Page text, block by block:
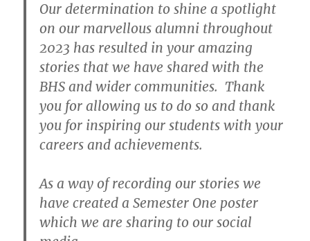
Our determination to shine a spotlight
on our marvellous alumni throughout
2023 has resulted in your amazing
stories that we have shared with the
BHS and wider communities. Thank
you for allowing us to do so and thank
you for inspiring our students with your
careers and achievements.
As a way of recording our stories we
have created a Semester One poster
which we are sharing to our social